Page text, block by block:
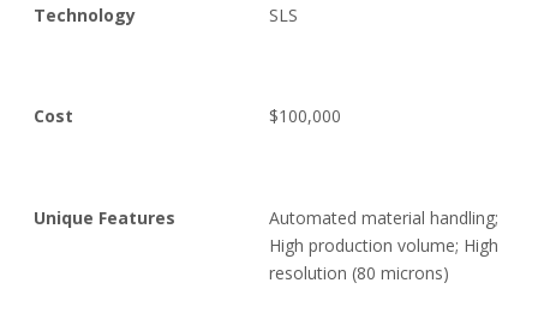
Technology SLS
Cost $100,000
Unique Features
Automated material handling;
High production volume; High
resolution (80 microns)